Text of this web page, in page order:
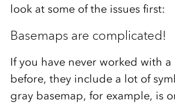
look at some of the issues first:
Basemaps are complicated!
If you have never worked with a
before, they include a lot of
gray basemap, for example, is